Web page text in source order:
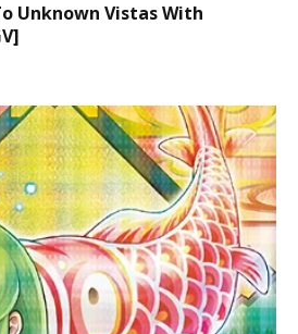
Unknown Vistas With